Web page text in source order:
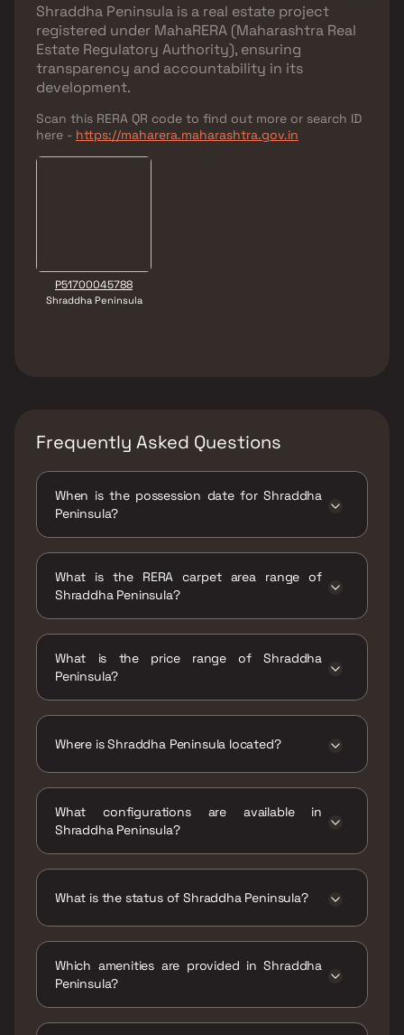
Shraddha Peninsula is a real estate project
registered under MahaRERA (Maharashtra Real
Estate Regulatory Authority), ensuring
transparency and accountability in its
development.
Scan this RERA QR code to find out more or search ID
here - https://maharera.maharashtra.gov.in
P51700045788
Shraddha Peninsula
Frequently Asked Questions
When is the possession date for Shraddha
Peninsula?
What is the RERA carpet area range of
Shraddha Peninsula?
What is the price range of Shraddha
Peninsula?
Where is Shraddha Peninsula located?
Majiwada, Thane West, Maharashtra 400608.
What configurations are available in
Shraddha Peninsula?
What is the status of Shraddha Peninsula?
Which amenities are provided in Shraddha
Peninsula?